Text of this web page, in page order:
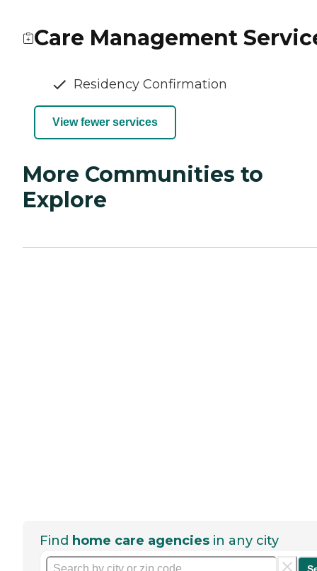
Care Management
Residency Confirmation
View fewer services
More Communities to
Explore
Find home care agencies in any city